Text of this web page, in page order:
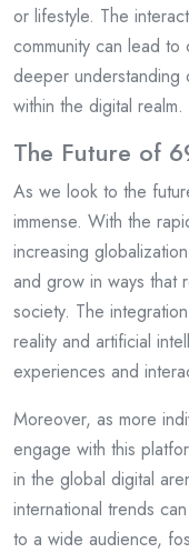
or lifestyle. The
community can lead
deeper understanding
within the digital realm.
The Future of
As we look to the
immense. With the
increasing
and grow in ways that
society. The
reality and artificial
experiences and
Moreover, as more
engage with this
in the global digital
international trends
to a wide audience,